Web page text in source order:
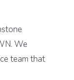
We
team that